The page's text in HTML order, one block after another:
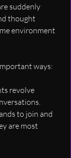
suddenly
thought
environment
ways:
revolve
to join and
are most